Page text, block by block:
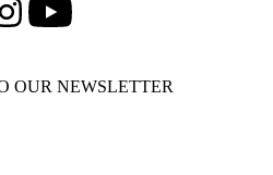
Youtube
OUR NEWSLETTER